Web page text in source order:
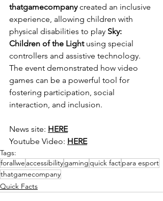
thatgamecompany created an inclusive
experience, allowing children with
physical disabilities to play Sky:
Children of the Light using special
controllers and assistive technology.
The event demonstrated how video
games can be a powerful tool for
fostering participation, social
interaction, and inclusion.
News site: HERE
Youtube Video: HERE
Tags:
forallwe accessibilitygamingquick factpara esport
thatgamecompany
Quick Facts